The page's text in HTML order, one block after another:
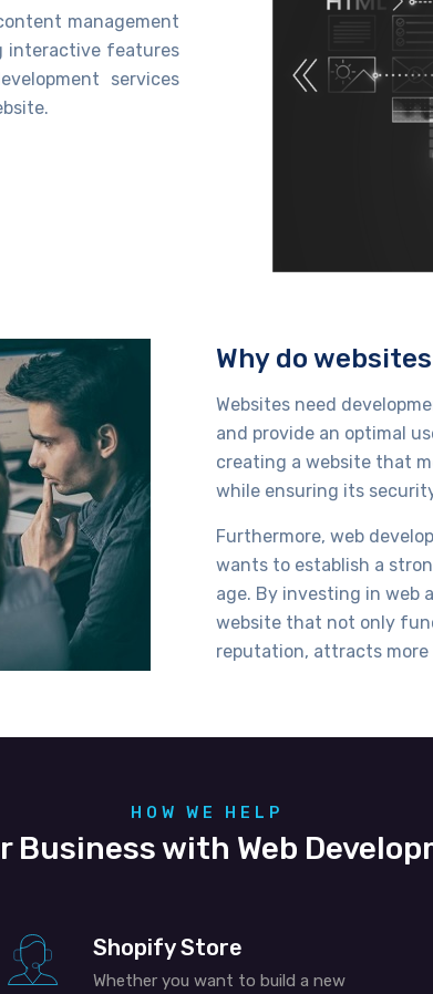
management
interactive features
services
Why do
Websites need
and provide an optimal
creating a website that
while ensuring its
Furthermore, web
wants to establish a
age. By investing in web
website that not only
reputation, attracts more
HOW WE HELP
Business with Web
Shopify Store
Whether you want to build a new